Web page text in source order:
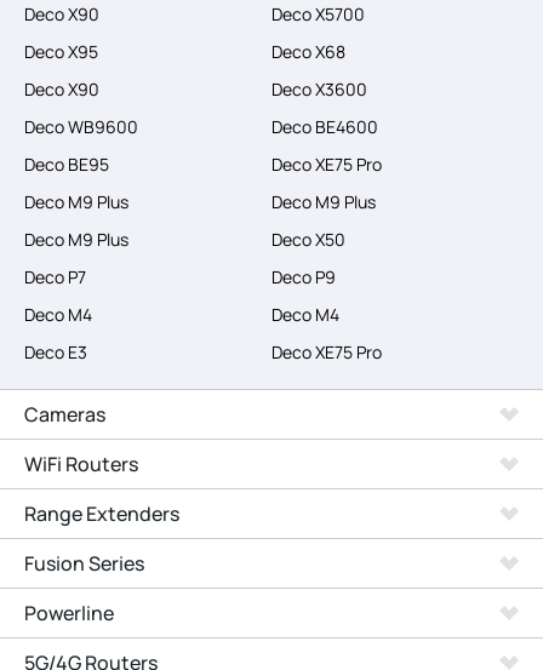
Deco X90
Deco X5700
Deco X95
Deco X68
Deco X90
Deco X3600
Deco WB9600
Deco BE4600
Deco BE95
Deco XE75 Pro
Deco M9 Plus
Deco M9 Plus
Deco M9 Plus
Deco X50
Deco P7
Deco P9
Deco M4
Deco M4
Deco E3
Deco XE75 Pro
Cameras
WiFi Routers
Range Extenders
Fusion Series
Powerline
5G/4G Routers